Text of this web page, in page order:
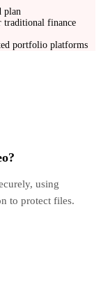
plan
traditional finance
portfolio platforms
using
to protect files.